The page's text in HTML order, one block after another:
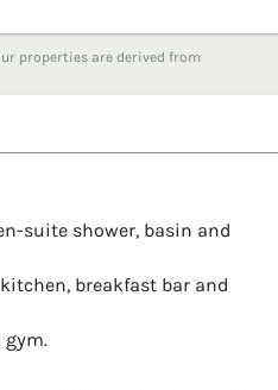
properties are derived from
suite shower, basin and
breakfast bar and